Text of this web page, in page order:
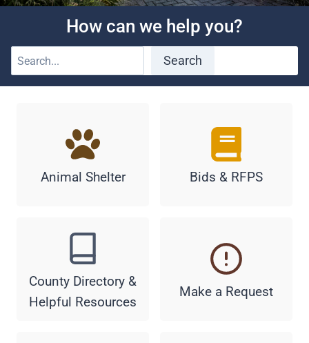
How can we help you?
e
a
Search
Animal Shelter Bids & RFPS
County Directory &
Helpful Resources
Make a Request